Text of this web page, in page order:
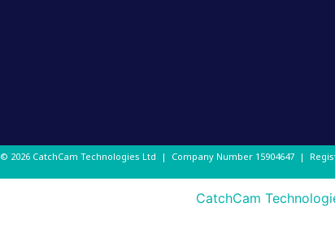
© 2026 CatchCam Technologies Ltd | Company Number 15904647|